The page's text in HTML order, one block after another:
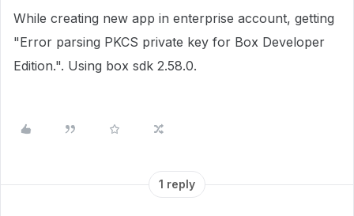
While creating new app in enterprise account, getting
"Error parsing PKCS private key for Box Developer
Edition.". Using box sdk 2.58.0.
1 reply